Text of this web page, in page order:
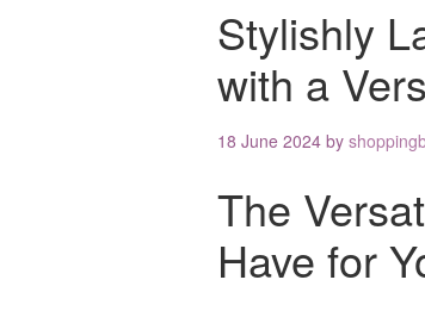
Stylishly
with a
18 June 2024 by
The
Have for